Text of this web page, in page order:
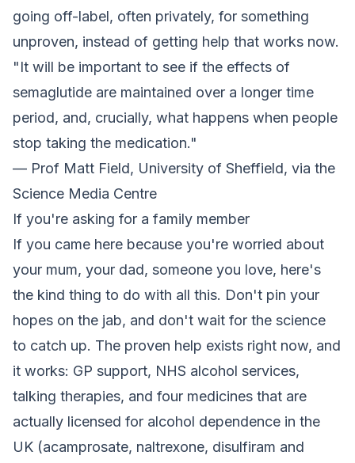
going off-label, often privately, for something
unproven, instead of getting help that works now.
"It will be important to see if the effects of
semaglutide are maintained over a longer time
period, and, crucially, what happens when people
stop taking the medication."
— Prof Matt Field, University of Sheffield, via the
Science Media Centre
If you're asking for a family member
If you came here because you're worried about
your mum, your dad, someone you love, here's
the kind thing to do with all this. Don't pin your
hopes on the jab, and don't wait for the science
to catch up. The proven help exists right now, and
it works: GP support, NHS alcohol services,
talking therapies, and four medicines that are
actually licensed for alcohol dependence in the
UK (acamprosate, naltrexone, disulfiram and